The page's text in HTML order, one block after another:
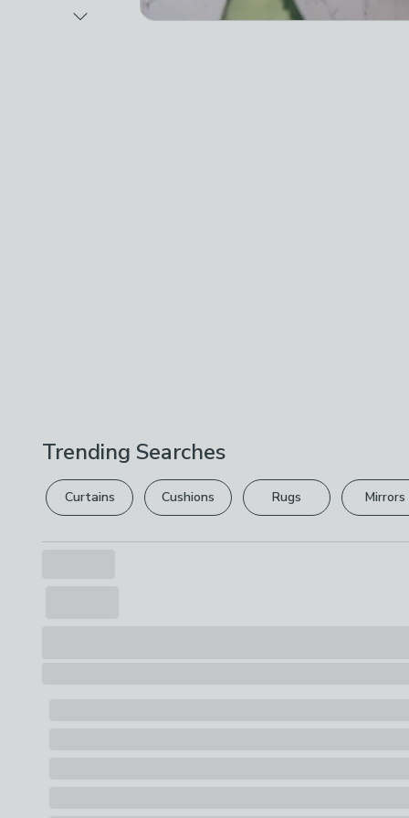
Trending Searches
Curtains Cushions Rugs Mirrors